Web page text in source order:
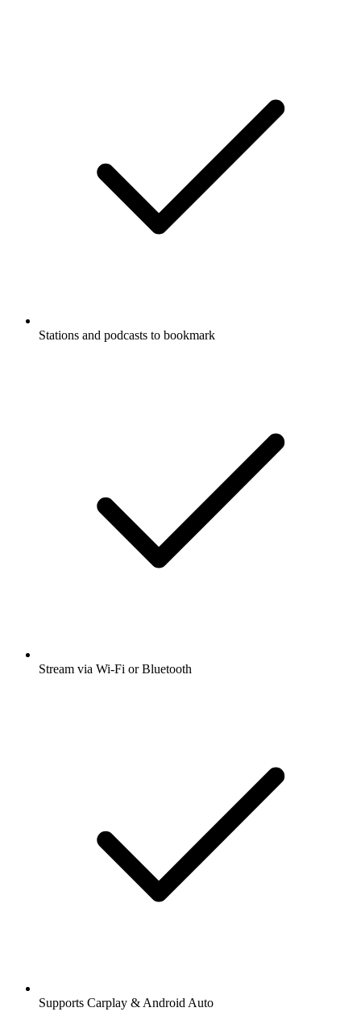
Stations and podcasts to bookmark
Stream via Wi-Fi or Bluetooth
Supports Carplay & Android Auto